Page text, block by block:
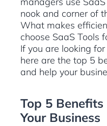
nook and corner of
What makes
choose SaaS Tools
If you are looking
here are the top 5
and help your
Top 5
Your Business